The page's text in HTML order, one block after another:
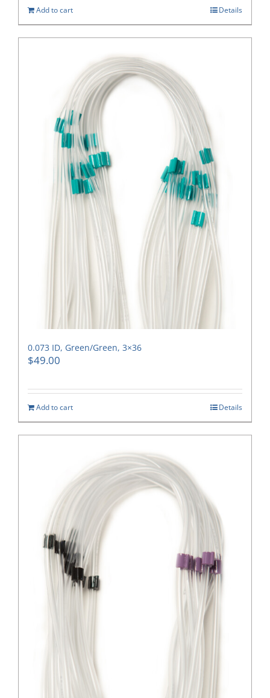
Add to cart Details
0.073 ID, Green/Green, 3×36
$49.00
Add to cart Details